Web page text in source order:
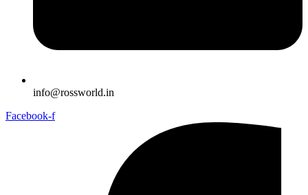
info@rossworld.in
Facebook-f